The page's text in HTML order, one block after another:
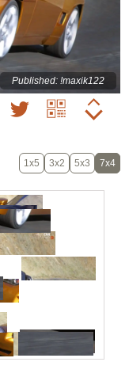
Published: !maxik122
1x5 3x2 5x3 7x4